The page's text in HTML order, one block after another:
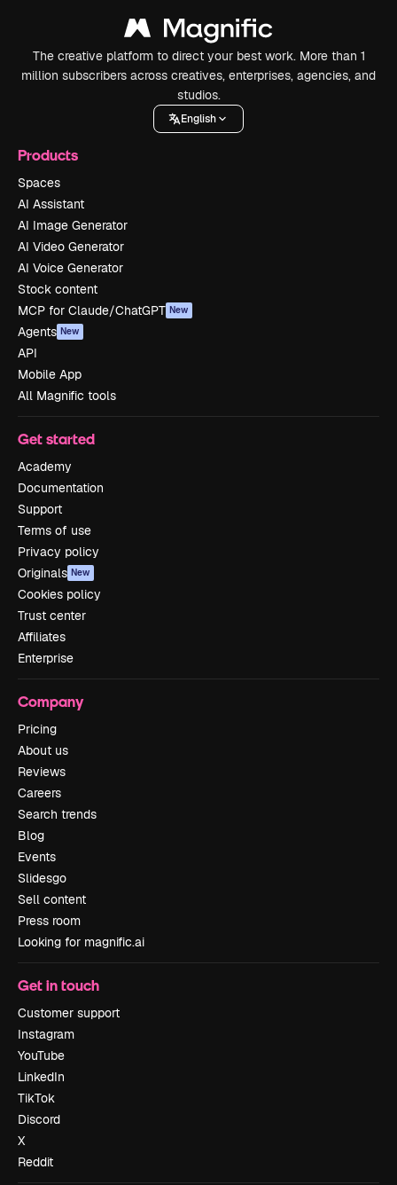
The creative platform to direct your best work. More than 1
million subscribers across creatives, enterprises, agencies, and
studios.
English
Products
Spaces
AI Assistant
AI Image Generator
AI Video Generator
AI Voice Generator
Stock content
MCP for Claude/ChatGPT New
Agents New
API
Mobile App
All Magnific tools
Get started
Academy
Documentation
Support
Terms of use
Privacy policy
Originals New
Cookies policy
Trust center
Affiliates
Enterprise
Company
Pricing
About us
Reviews
Careers
Search trends
Blog
Events
Slidesgo
Sell content
Press room
Looking for magnific.ai
Get in touch
Customer support
Instagram
YouTube
LinkedIn
TikTok
Discord
X
Reddit